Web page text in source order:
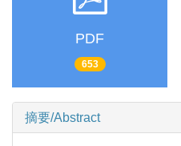
PDF
653
摘要/Abstract